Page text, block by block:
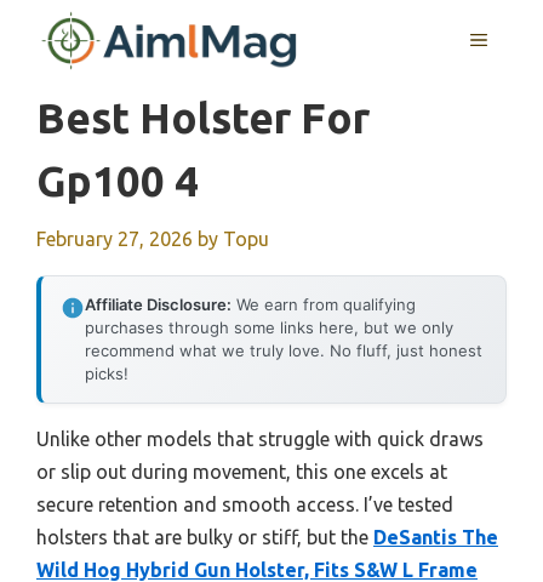
MENU
Best Holster For
Gp100 4
February 27, 2026 by Topu
Affiliate Disclosure: We earn from qualifying
purchases through some links here, but we only
recommend what we truly love. No fluff, just honest
picks!
Unlike other models that struggle with quick draws
or slip out during movement, this one excels at
secure retention and smooth access. I’ve tested
holsters that are bulky or stiff, but the DeSantis The
Wild Hog Hybrid Gun Holster, Fits S&W L Frame